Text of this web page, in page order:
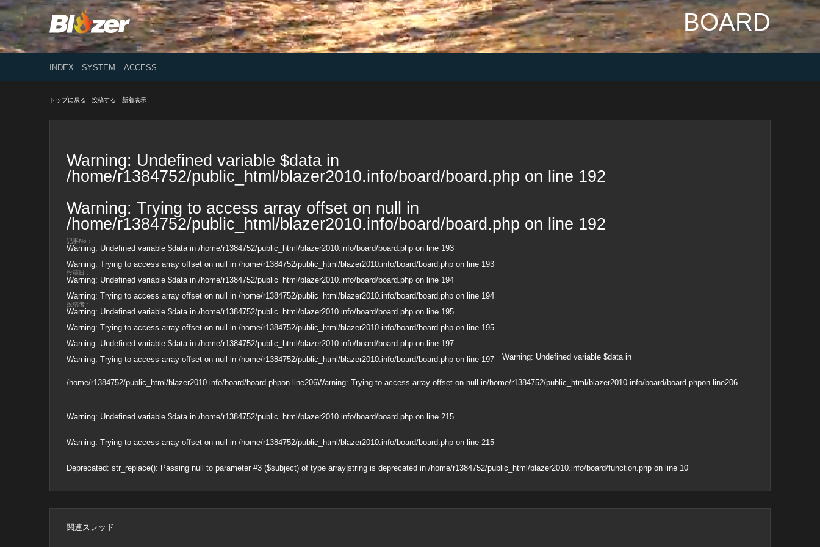
BOARD
INDEX SYSTEM ACCESS
トップに戻る 投稿する 新着表示
Warning: Undefined variable $data in
/home/r1384752/public_html/blazer2010.info/board/board.php on line 192
Warning: Trying to access array offset on null in
/home/r1384752/public_html/blazer2010.info/board/board.php on line 192
記事No：
Warning: Undefined variable $data in /home/r1384752/public_html/blazer2010.info/board/board.phpon line 193
Warning: Trying to access array offset on null in /home/r1384752/public_html/blazer2010.info/board/board.phpon line 193
投稿日：
Warning: Undefined variable $data in /home/r1384752/public_html/blazer2010.info/board/board.phpon line 194
Warning: Trying to access array offset on null in /home/r1384752/public_html/blazer2010.info/board/board.phpon line 194
投稿者：
Warning: Undefined variable $data in /home/r1384752/public_html/blazer2010.info/board/board.phpon line 195
Warning: Trying to access array offset on null in /home/r1384752/public_html/blazer2010.info/board/board.phpon line 195
Warning: Undefined variable $data in /home/r1384752/public_html/blazer2010.info/board/board.phpon line 197
Warning: Trying to access array offset on null in /home/r1384752/public_html/blazer2010.info/board/board.phpon line 197 Warning: Undefined variable $data in
/home/r1384752/public_html/blazer2010.info/board/board.phpon line206Warning: Trying to access array offset on null in/home/r1384752/public_html/blazer2010.info/board/board.phpon line206
Warning: Undefined variable $data in /home/r1384752/public_html/blazer2010.info/board/board.phpon line 215
Warning: Trying to access array offset on null in /home/r1384752/public_html/blazer2010.info/board/board.phpon line 215
Deprecated: str_replace(): Passing null to parameter #3 ($subject) of type array|string is deprecated in /home/r1384752/public_html/blazer2010.info/board/function.phpon line 10
関連スレッド